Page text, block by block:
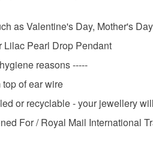
as Valentine's Day, Mother's
Pearl Drop Pendant
reasons -----
of ear wire
or recyclable - your jewellery
For / Royal Mail International